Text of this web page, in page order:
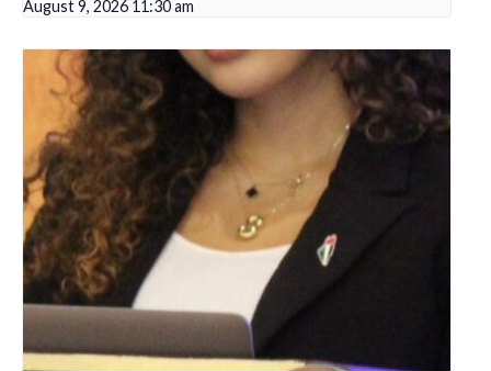
August 9, 2026 11:30 am